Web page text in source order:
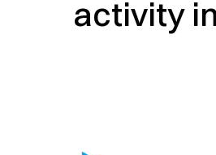
activity